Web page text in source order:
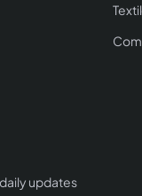
updates